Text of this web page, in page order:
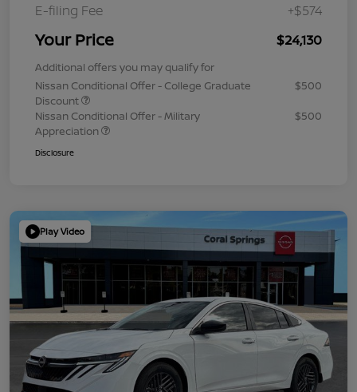
E-filing Fee
+$574
Your Price $24,130
Additional offers you may qualify for
Nissan Conditional Offer - College Graduate
Discount
$500
Nissan Conditional Offer - Military
Appreciation
$500
Disclosure
Play Video